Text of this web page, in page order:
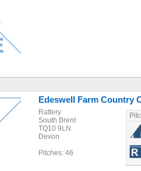
Edeswell Farm Country
Rattery
South Brent
TQ10 9LN
Devon
Pitches: 46